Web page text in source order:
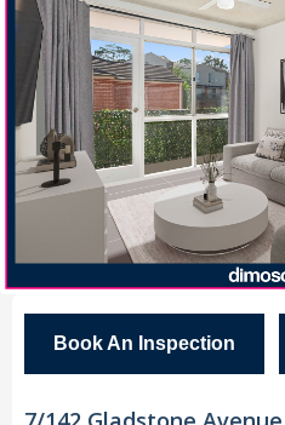
Book An Inspection